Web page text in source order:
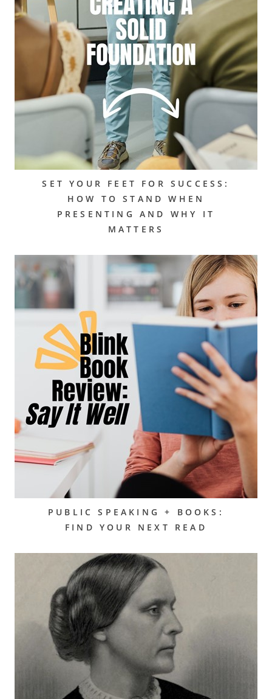
SET YOUR FEET FOR SUCCESS:
HOW TO STAND WHEN
PRESENTING AND WHY IT
MATTERS
PUBLIC SPEAKING + BOOKS:
FIND YOUR NEXT READ